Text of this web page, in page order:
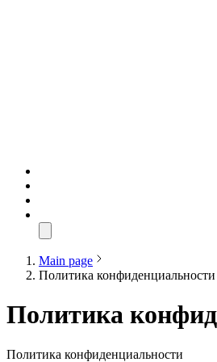
Main page
Политика конфиденциальности
Политика
Политика конфиденциальности